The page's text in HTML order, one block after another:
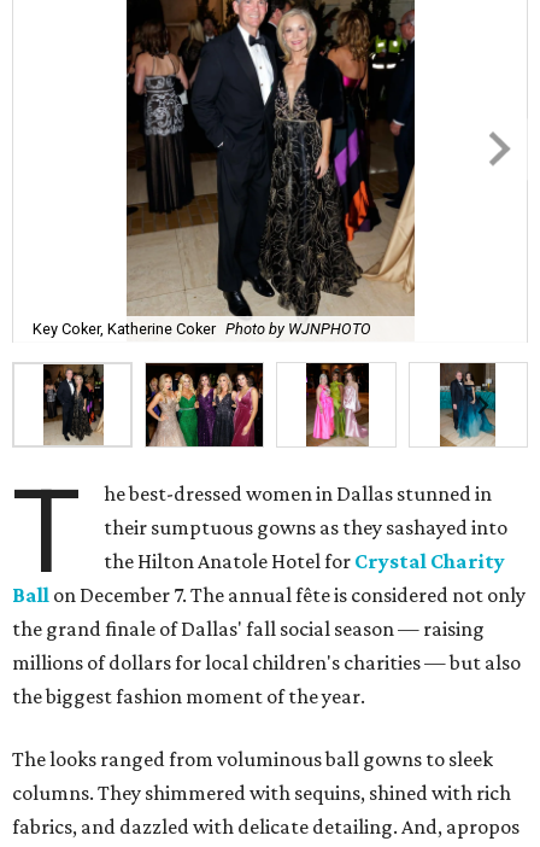
Key Coker, Katherine Coker Photo by WJNPHOTO
T
he best-dressed women in Dallas stunned in
their sumptuous gowns as they sashayed into
the Hilton Anatole Hotel for Crystal Charity
Ball on December 7. The annual fête is considered not only
the grand finale of Dallas' fall social season — raising
millions of dollars for local children's charities — but also
the biggest fashion moment of the year.
The looks ranged from voluminous ball gowns to sleek
columns. They shimmered with sequins, shined with rich
fabrics, and dazzled with delicate detailing. And, apropos